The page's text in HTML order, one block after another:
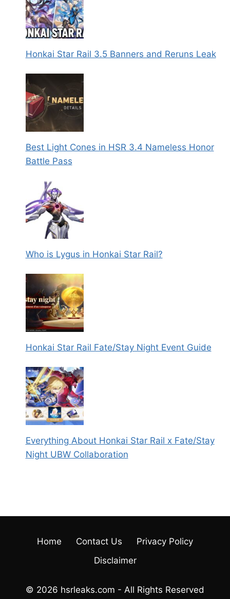
Honkai Star Rail 3.5 Banners and Reruns Leak
Best Light Cones in HSR 3.4 Nameless Honor
Battle Pass
Who is Lygus in Honkai Star Rail?
Honkai Star Rail Fate/Stay Night Event Guide
Everything About Honkai Star Rail x Fate/Stay
Night UBW Collaboration
Home Contact Us
Privacy Policy
Disclaimer
© 2026 hsrleaks.com - All Rights Reserved